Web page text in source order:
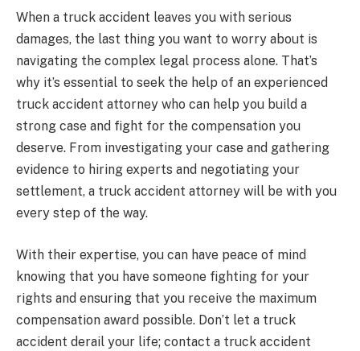
When a truck accident leaves you with serious
damages, the last thing you want to worry about is
navigating the complex legal process alone. That’s
why it’s essential to seek the help of an experienced
truck accident attorney who can help you build a
strong case and fight for the compensation you
deserve. From investigating your case and gathering
evidence to hiring experts and negotiating your
settlement, a truck accident attorney will be with you
every step of the way.
With their expertise, you can have peace of mind
knowing that you have someone fighting for your
rights and ensuring that you receive the maximum
compensation award possible. Don’t let a truck
accident derail your life; contact a truck accident